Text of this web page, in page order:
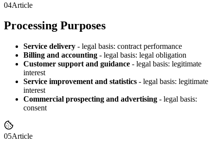
04Article
Processing Purposes
Service delivery - legal basis: contract performance
Billing and accounting - legal basis: legal obligation
Customer support and guidance - legal basis: legitimate
interest
Service improvement and statistics - legal basis: legitimate
interest
Commercial prospecting and advertising - legal basis:
consent
05Article